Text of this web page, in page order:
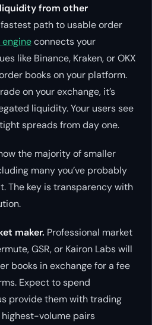
from other
path to usable order
connects your
like Binance, Kraken, or OKX
books on your platform.
on your exchange, it’s
liquidity. Your users see
spreads from day one.
the majority of smaller
many you’ve probably
The key is transparency with
maker. Professional market
GSR, or Kairon Labs will
books in exchange for a fee
Expect to spend
provide them with trading
volume pairs